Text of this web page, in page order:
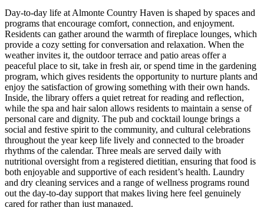
Day-to-day life at Almonte Country Haven is shaped by spaces and
programs that encourage comfort, connection, and enjoyment.
Residents can gather around the warmth of fireplace lounges, which
provide a cozy setting for conversation and relaxation. When the
weather invites it, the outdoor terrace and patio areas offer a
peaceful place to sit, take in fresh air, or spend time in the gardening
program, which gives residents the opportunity to nurture plants and
enjoy the satisfaction of growing something with their own hands.
Inside, the library offers a quiet retreat for reading and reflection,
while the spa and hair salon allows residents to maintain a sense of
personal care and dignity. The pub and cocktail lounge brings a
social and festive spirit to the community, and cultural celebrations
throughout the year keep life lively and connected to the broader
rhythms of the calendar. Three meals are served daily with
nutritional oversight from a registered dietitian, ensuring that food is
both enjoyable and supportive of each resident’s health. Laundry
and dry cleaning services and a range of wellness programs round
out the day-to-day support that makes living here feel genuinely
cared for rather than just managed.